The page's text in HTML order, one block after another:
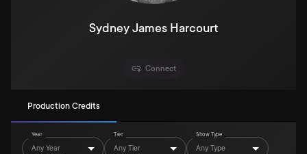
Sydney James Harcourt
Connect
Production Credits
Year
Any Year
Tier
Any Tier
Show Type
Any Type